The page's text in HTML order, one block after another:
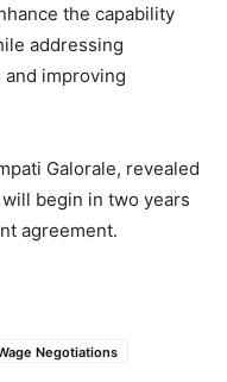
the capability
addressing
improving
Galorale, revealed
begin in two years
agreement.
Negotiations